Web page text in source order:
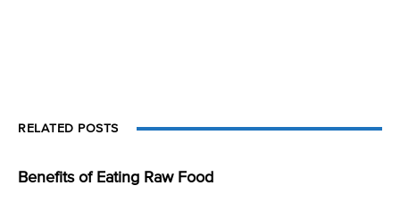
RELATED POSTS
Benefits of Eating Raw Food